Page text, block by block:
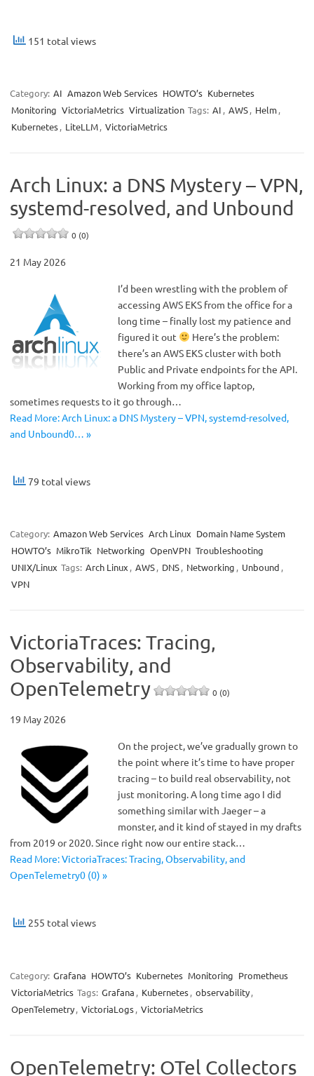
151 total views
Category: AI Amazon Web Services HOWTO’s Kubernetes
Monitoring VictoriaMetrics Virtualization Tags: AI , AWS, Helm,
Kubernetes, LiteLLM, VictoriaMetrics
Arch Linux: a DNS Mystery – VPN,
systemd-resolved, and Unbound
0 (0)
21 May 2026
I’d been wrestling with the problem of
accessing AWS EKS from the office for a
long time – finally lost my patience and
figured it out
Here’s the problem:
there’s an AWS EKS cluster with both
Public and Private endpoints for the API.
Working from my office laptop,
sometimes requests to it go through…
Read More: Arch Linux: a DNS Mystery – VPN, systemd-resolved,
and Unbound0… »
79 total views
Category: Amazon Web Services Arch Linux Domain Name System
HOWTO’s MikroTik Networking OpenVPN Troubleshooting
UNIX/Linux Tags: Arch Linux, AWS, DNS, Networking , Unbound ,
VPN
VictoriaTraces: Tracing,
Observability, and
OpenTelemetry
0 (0)
19 May 2026
On the project, we’ve gradually grown to
the point where it’s time to have proper
tracing – to build real observability, not
just monitoring. A long time ago I did
something similar with Jaeger – a
monster, and it kind of stayed in my drafts
from 2019 or 2020. Since right now our entire stack…
Read More: VictoriaTraces: Tracing, Observability, and
OpenTelemetry0 (0) »
255 total views
Category: Grafana HOWTO’s Kubernetes Monitoring Prometheus
VictoriaMetrics Tags: Grafana , Kubernetes, observability,
OpenTelemetry, VictoriaLogs, VictoriaMetrics
OpenTelemetry: OTel Collectors